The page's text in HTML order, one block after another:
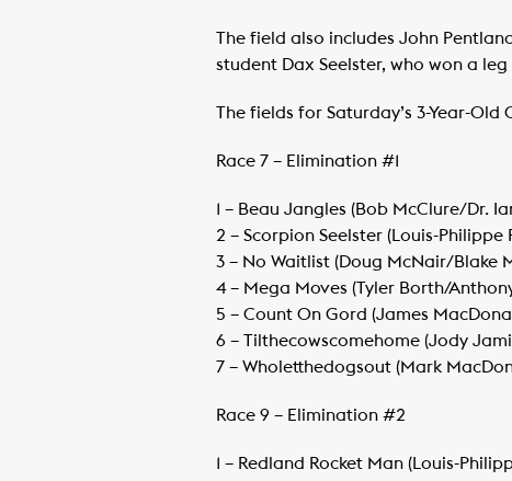
The field also includes John
student Dax Seelster, who won a
The fields for Saturday’s 3-Year-
Race 7 – Elimination #1
1 – Beau Jangles (Bob McClure/Dr.
​2 – Scorpion Seelster (Louis-Philippe
​3 – No Waitlist (Doug McNair/Blake
​4 – Mega Moves (Tyler Borth/
​5 – Count On Gord (James
​6 – Tilthecowscomehome (Jody
​7 – Wholetthedogsout (Mark
Race 9 – Elimination #2
1 – Redland Rocket Man (Louis-